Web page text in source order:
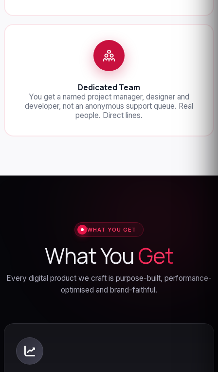
Dedicated Team
You get a named project manager, designer and
developer, not an anonymous support queue. Real
people. Direct lines.
WHAT YOU GET
What YouGet
Every digital product we craft is purpose-built, performance-
optimised and brand-faithful.